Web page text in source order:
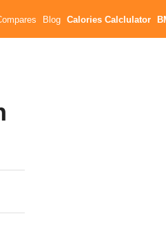
Blog Calories Calclulator